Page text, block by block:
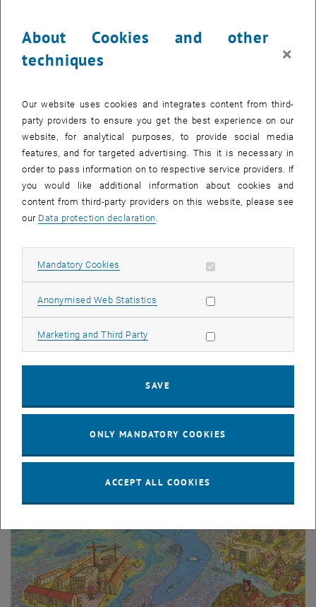
Mo.Hub
© research project Mo.Hub
P2P Carsharing
About Cookies and other
techniques
×
Our website uses cookies and integrates content from third-
party providers to ensure you get the best experience on our
website, for analytical purposes, to provide social media
features, and for targeted advertising. This it is necessary in
order to pass information on to respective service providers. If
you would like additional information about cookies and
content from third-party providers on this website, please see
our Data protection declaration
Mandatory Cookies Allow mandatory cookies
Anonymised Web Statistics Allow statistic cookies
Marketing and Third Party Allow marketing cookies
SAVE
ONLY MANDATORY COOKIES
ACCEPT ALL COOKIES